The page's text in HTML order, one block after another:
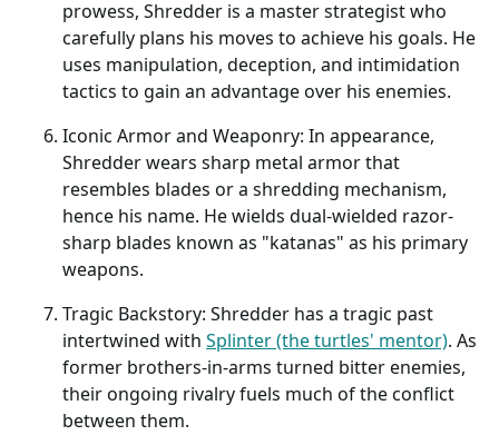
prowess, Shredder is a master strategist who
carefully plans his moves to achieve his goals. He
uses manipulation, deception, and intimidation
tactics to gain an advantage over his enemies.
Iconic Armor and Weaponry: In appearance,
Shredder wears sharp metal armor that
resembles blades or a shredding mechanism,
hence his name. He wields dual-wielded razor-
sharp blades known as "katanas" as his primary
weapons.
Tragic Backstory: Shredder has a tragic past
intertwined with Splinter (the turtles' mentor). As
former brothers-in-arms turned bitter enemies,
their ongoing rivalry fuels much of the conflict
between them.